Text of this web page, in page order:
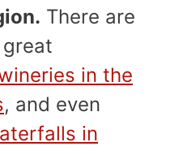
There are
in the
, and even
in